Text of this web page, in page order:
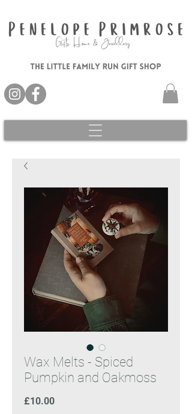
Wax Melts - Spiced
Pumpkin and Oakmoss
£10.00Price